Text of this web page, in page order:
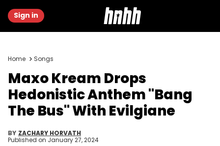
Sign in
Home Songs
Maxo Kream Drops
Hedonistic Anthem "Bang
The Bus" With Evilgiane
BY ZACHARY HORVATH
Published on January 27, 2024